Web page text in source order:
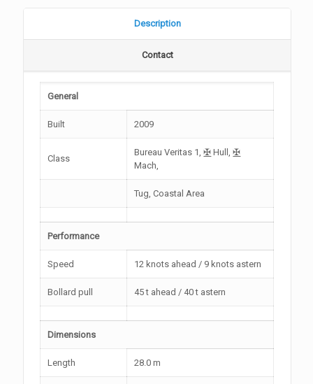
Description
Contact
General
Built 2009
Class
Bureau Veritas 1,✠ Hull,✠
Mach,
Tug, Coastal Area
Performance
Speed 12 knots ahead / 9 knots astern
Bollard pull 45 t ahead / 40 t astern
Dimensions
Length 28.0 m